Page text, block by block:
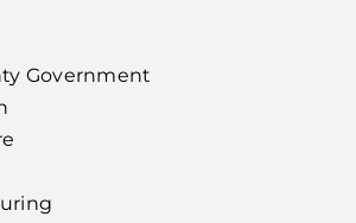
Government